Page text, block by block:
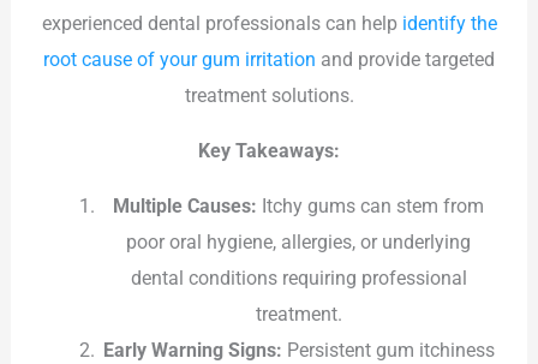
experienced dental professionals can help identify the
root cause of your gum irritation and provide targeted
treatment solutions.
Key Takeaways:
Multiple Causes: Itchy gums can stem from
poor oral hygiene, allergies, or underlying
dental conditions requiring professional
treatment.
Early Warning Signs: Persistent gum itchiness